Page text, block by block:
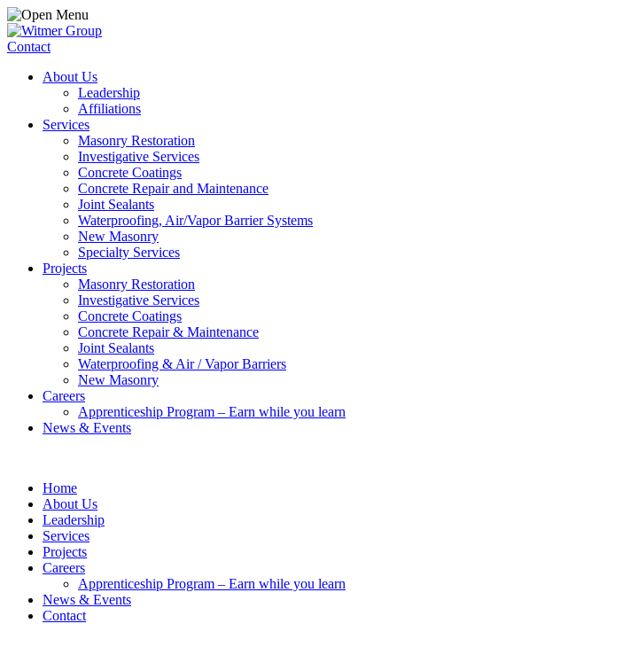
Contact
About Us
Leadership
Affiliations
Services
Masonry Restoration
Investigative Services
Concrete Coatings
Concrete Repair and Maintenance
Joint Sealants
Waterproofing, Air/Vapor Barrier Systems
New Masonry
Specialty Services
Projects
Masonry Restoration
Investigative Services
Concrete Coatings
Concrete Repair & Maintenance
Joint Sealants
Waterproofing & Air / Vapor Barriers
New Masonry
Careers
Apprenticeship Program – Earn while you learn
News & Events
Home
About Us
Leadership
Services
Projects
Careers
Apprenticeship Program – Earn while you learn
News & Events
Contact